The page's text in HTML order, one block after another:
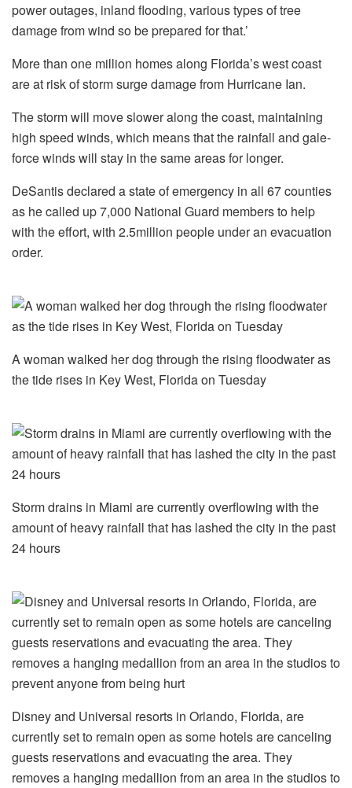
power outages, inland flooding, various types of tree
damage from wind so be prepared for that.’
More than one million homes along Florida’s west coast
are at risk of storm surge damage from Hurricane Ian.
The storm will move slower along the coast, maintaining
high speed winds, which means that the rainfall and gale-
force winds will stay in the same areas for longer.
DeSantis declared a state of emergency in all 67 counties
as he called up 7,000 National Guard members to help
with the effort, with 2.5million people under an evacuation
order.
A woman walked her dog through the rising floodwater as
the tide rises in Key West, Florida on Tuesday
Storm drains in Miami are currently overflowing with the
amount of heavy rainfall that has lashed the city in the past
24 hours
Disney and Universal resorts in Orlando, Florida, are
currently set to remain open as some hotels are canceling
guests reservations and evacuating the area. They
removes a hanging medallion from an area in the studios to